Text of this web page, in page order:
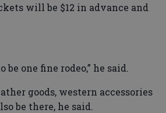
will be $12 in advance and
be one fine rodeo,” he said.
goods, western accessories
be there, he said.